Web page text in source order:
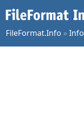
FileFormat.Info »Info